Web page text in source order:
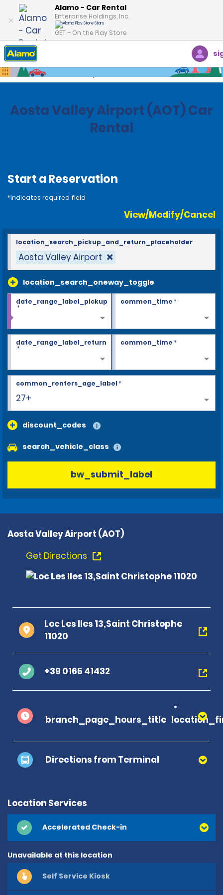
Alamo - Car Rental
Enterprise Holdings, Inc.
GET – On the Play Store
Home Locations
Aosta Valley Airport (AOT) Car
Rental
Start a Reservation
*Indicates required field
View/Modify/Cancel
Aosta Valley Airport
location_search_oneway_toggle
location_search_pickup_and_return_placeholder
date_range_label_pickup
*
common_time*
date_range_label_return
*
common_time*
27+
common_renters_age_label*
discount_codes
search_vehicle_class
bw_submit_label
Aosta Valley Airport (AOT)
Get Directions
Loc Les Iles 13,Saint Christophe
11020
+39 0165 41432
branch_page_hours_title
Directions from Terminal
Location Services
Accelerated Check-in
Unavailable at this location
Self Service Kiosk